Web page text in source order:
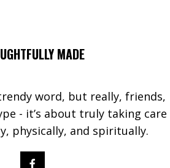
MADE
word, but really, friends,
- it’s about truly taking care
physically, and spiritually.